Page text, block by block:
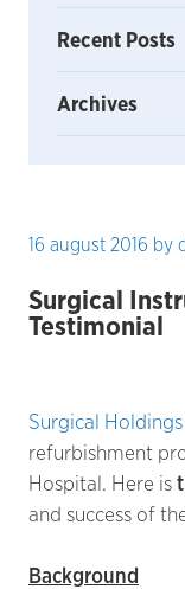
16 august 2016 by
Surgical
Testimonial
Surgical Holdings
refurbishment
Hospital. Here is
and success of
Background
Recent Posts
Archives